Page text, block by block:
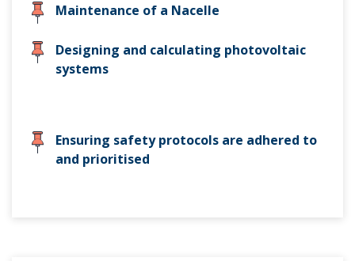
Maintenance of a Nacelle
Designing and calculating photovoltaic
systems
Ensuring safety protocols are adhered to
and prioritised